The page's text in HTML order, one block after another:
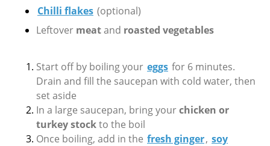
Chilli flakes (optional)
Leftover meatand roasted vegetables
Start off by boiling your eggs for 6 minutes.
Drain and fill the saucepan with cold water, then
set aside
In a large saucepan, bring yourchicken or
turkey stockto the boil
Once boiling, add in the fresh ginger, soy